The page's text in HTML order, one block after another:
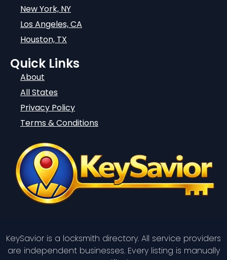
New York, NY
Los Angeles, CA
Houston, TX
Quick Links
About
All States
Privacy Policy
Terms & Conditions
KeySavior is a locksmith directory. All service providers
are independent businesses. Every listing is manually